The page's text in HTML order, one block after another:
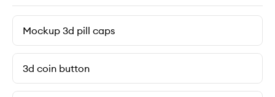
Mockup 3d pill caps
3d coin button